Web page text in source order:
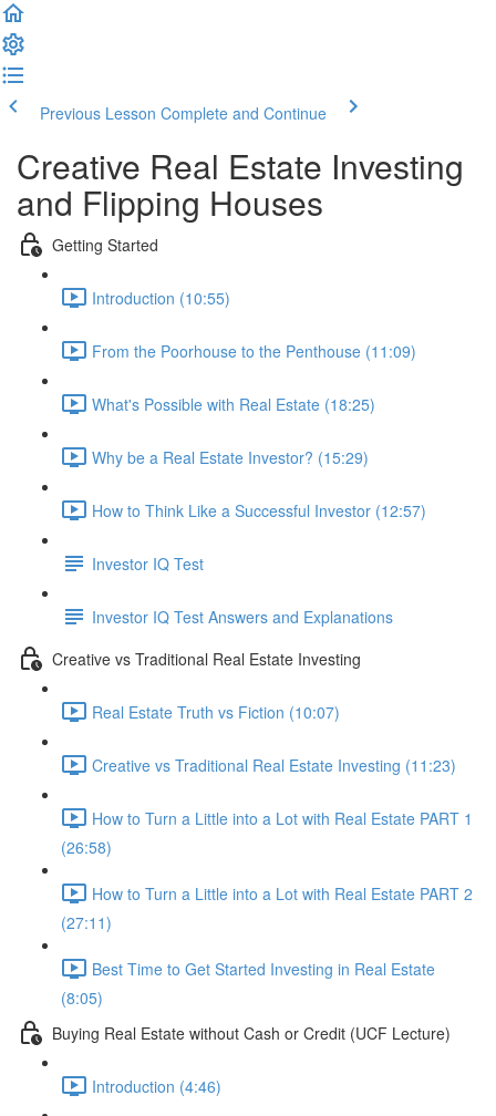
Previous Lesson Complete and Continue
Creative Real Estate Investing
and Flipping Houses
Getting Started
Introduction (10:55)
From the Poorhouse to the Penthouse (11:09)
What's Possible with Real Estate (18:25)
Why be a Real Estate Investor? (15:29)
How to Think Like a Successful Investor (12:57)
Investor IQ Test
Investor IQ Test Answers and Explanations
Creative vs Traditional Real Estate Investing
Real Estate Truth vs Fiction (10:07)
Creative vs Traditional Real Estate Investing (11:23)
How to Turn a Little into a Lot with Real Estate PART 1
(26:58)
How to Turn a Little into a Lot with Real Estate PART 2
(27:11)
Best Time to Get Started Investing in Real Estate
(8:05)
Buying Real Estate without Cash or Credit (UCF Lecture)
Introduction (4:46)